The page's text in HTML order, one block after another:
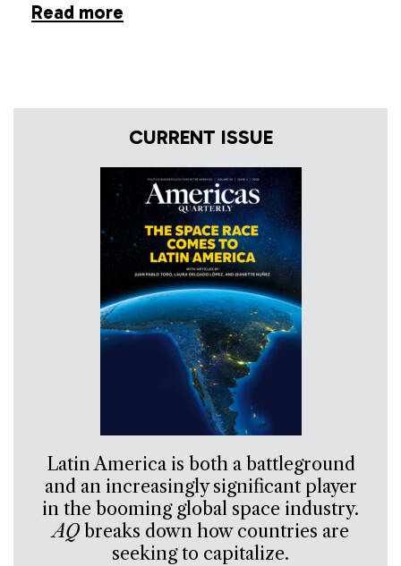
Read more
CURRENT ISSUE
Latin America is both a battleground
and an increasingly significant player
in the booming global space industry.
AQbreaks down how countries are
seeking to capitalize.